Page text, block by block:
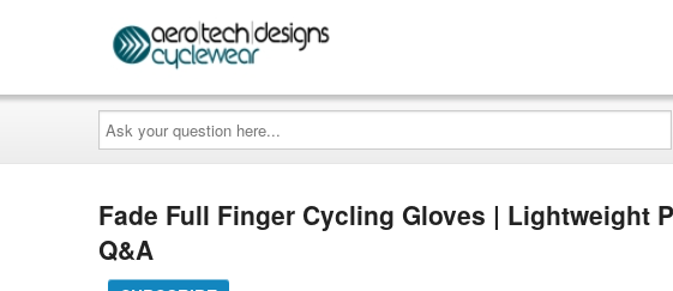
Ask
your
question
here...
Fade Full Finger Cycling Gloves | Lightweight
Q&A